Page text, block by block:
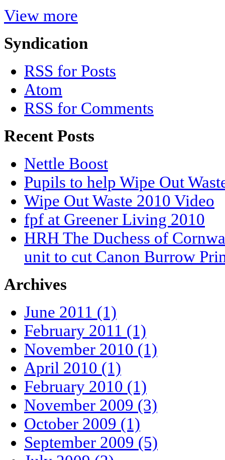
View more
Syndication
RSS for Posts
Atom
RSS for Comments
Recent Posts
Nettle Boost
Pupils to help Wipe Out
Wipe Out Waste 2010 Video
fpf at Greener Living 2010
HRH The Duchess of
unit to cut Canon Burrow
Archives
June 2011 (1)
February 2011 (1)
November 2010 (1)
April 2010 (1)
February 2010 (1)
November 2009 (3)
October 2009 (1)
September 2009 (5)